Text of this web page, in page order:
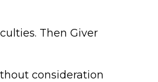
Then Giver
consideration